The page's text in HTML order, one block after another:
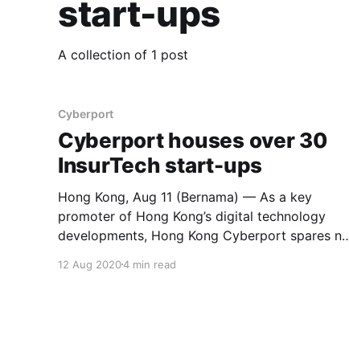
start-ups
A collection of 1 post
Cyberport
Cyberport houses over 30
InsurTech start-ups
Hong Kong, Aug 11 (Bernama) — As a key
promoter of Hong Kong’s digital technology
developments, Hong Kong Cyberport spares no
economy. Cyberport has the largest FinTech
12 Aug 20204 min read